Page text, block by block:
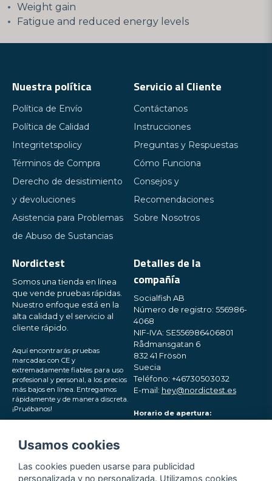
Weight gain
Fatigue and reduced energy levels
Nuestra política
Política de Envío
Política de Calidad
Integritetspolicy
Términos de Compra
Derecho de desistimiento
y devoluciones
Asistencia para Problemas
de Abuso de Sustancias
Servicio al Cliente
Contáctanos
Instrucciones
Preguntas y Respuestas
Cómo Funciona
Consejos y
Recomendaciones
Sobre Nosotros
Nordictest
Somos una tienda en línea
que vende pruebas rápidas.
Nuestro enfoque está en la
alta calidad y el servicio al
cliente rápido.
Aquí encontrarás pruebas
marcadas con CE y
extremadamente fiables para uso
profesional y personal, a los precios
más bajos en línea. Entregamos
rápidamente y de manera discreta.
¡Pruébanos!
sociales
Detalles de la
compañía
Socialfish AB
Número de registro: 556986-
4068
NIF-IVA: SE556986406801
Rådmansgatan 6
832 41 Frösön
Suecia
Teléfono: +46730503032
E-mail: hey@nordictest.es
Horario de apertura:
Usamos cookies
Las cookies pueden usarse para publicidad
personalizada y no personalizada. Utilizamos cookies